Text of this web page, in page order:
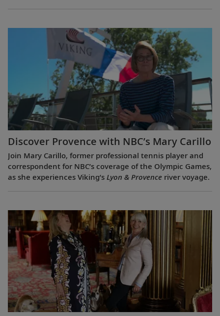
Discover Provence with NBC’s Mary Carillo
Join Mary Carillo, former professional tennis player and
correspondent for NBC’s coverage of the Olympic Games,
as she experiences Viking’s Lyon & Provence river voyage.